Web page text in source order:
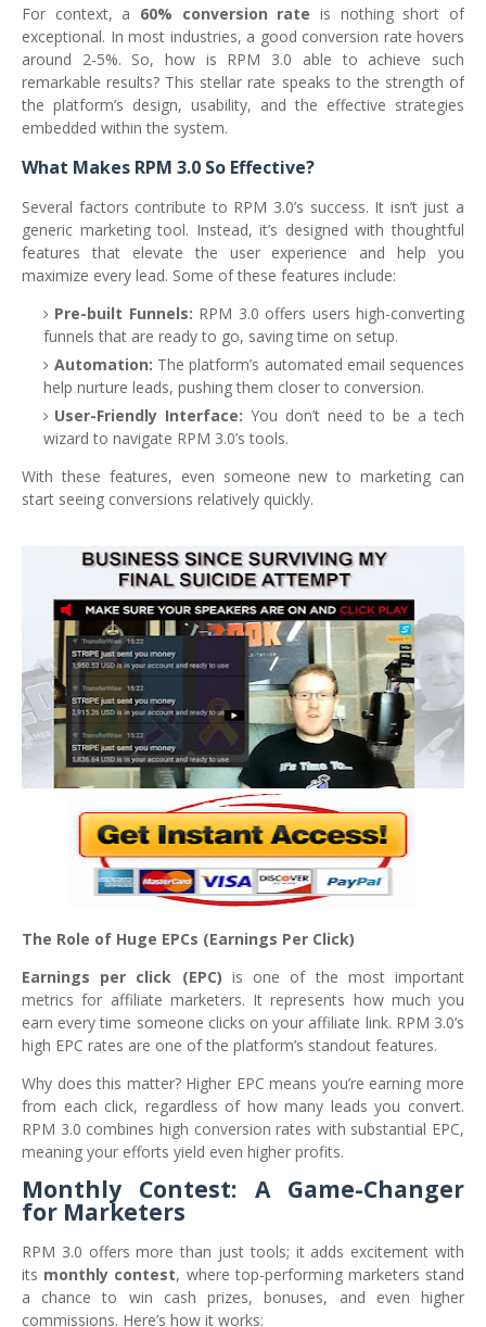
For context, a 60% conversion rate is nothing short of
exceptional. In most industries, a good conversion rate hovers
around 2-5%. So, how is RPM 3.0 able to achieve such
remarkable results? This stellar rate speaks to the strength of
the platform’s design, usability, and the effective strategies
embedded within the system.
What Makes RPM 3.0 So Effective?
Several factors contribute to RPM 3.0’s success. It isn’t just a
generic marketing tool. Instead, it’s designed with thoughtful
features that elevate the user experience and help you
maximize every lead. Some of these features include:
Pre-built Funnels: RPM 3.0 offers users high-converting
funnels that are ready to go, saving time on setup.
Automation: The platform’s automated email sequences
help nurture leads, pushing them closer to conversion.
User-Friendly Interface: You don’t need to be a tech
wizard to navigate RPM 3.0’s tools.
With these features, even someone new to marketing can
start seeing conversions relatively quickly.
The Role of Huge EPCs (Earnings Per Click)
Earnings per click (EPC) is one of the most important
metrics for affiliate marketers. It represents how much you
earn every time someone clicks on your affiliate link. RPM 3.0’s
high EPC rates are one of the platform’s standout features.
Why does this matter? Higher EPC means you’re earning more
from each click, regardless of how many leads you convert.
RPM 3.0 combines high conversion rates with substantial EPC,
meaning your efforts yield even higher profits.
Monthly Contest: A Game-Changer
for Marketers
RPM 3.0 offers more than just tools; it adds excitement with
its monthly contest, where top-performing marketers stand
a chance to win cash prizes, bonuses, and even higher
commissions. Here’s how it works: